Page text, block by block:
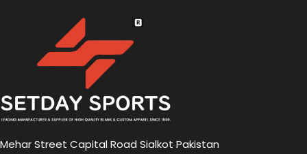
Mehar Street Capital Road Sialkot Pakistan